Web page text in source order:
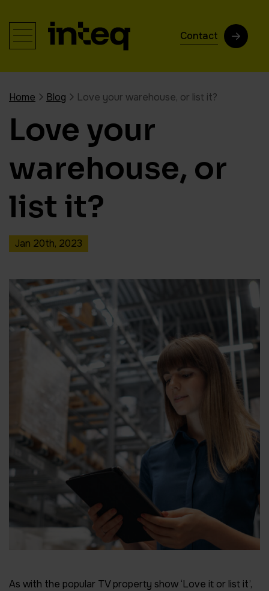
Contact
Home Blog Love your warehouse, or list it?
Love your
warehouse, or
list it?
Jan 20th, 2023
As with the popular TV property show ‘Love it or list it’,